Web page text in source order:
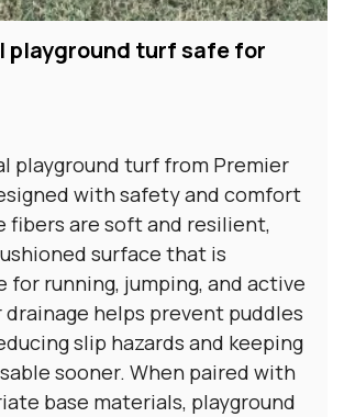
playground turf safe for
playground turf from Premier
with safety and comfort
fibers are soft and resilient,
surface that is
for running, jumping, and active
drainage helps prevent puddles
slip hazards and keeping
sooner. When paired with
base materials, playground